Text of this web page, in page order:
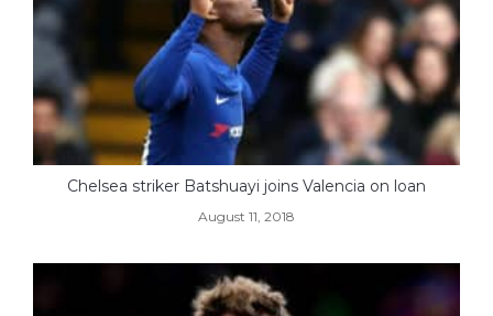
Chelsea striker Batshuayi joins Valencia on loan
August 11, 2018